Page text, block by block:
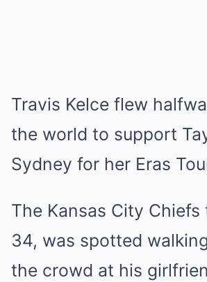
Travis Kelce flew
the world to support
Sydney for her Eras
The Kansas City
34, was spotted
the crowd at his